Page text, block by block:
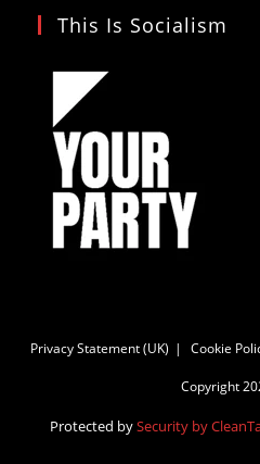
This Is Socialism
Privacy Statement (UK) Cookie
Copyright
Protected bySecurity by